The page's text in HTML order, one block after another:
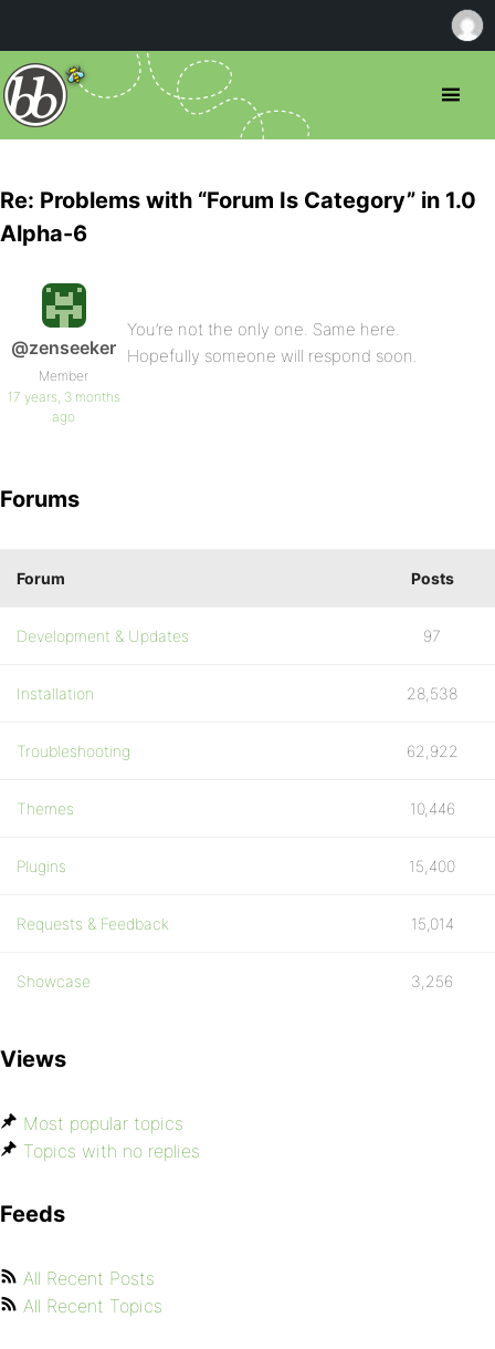
Re: Problems with “Forum Is Category” in 1.0
Alpha-6
@zenseeker
Member
17 years, 3 months
ago
You’re not the only one. Same here.
Hopefully someone will respond soon.
Forums
Forum Posts
Development & Updates 97
Installation 28,538
Troubleshooting 62,922
Themes 10,446
Plugins 15,400
Requests & Feedback 15,014
Showcase 3,256
Views
Most popular topics
Topics with no replies
Feeds
All Recent Posts
All Recent Topics